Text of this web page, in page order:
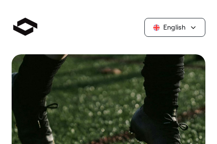
English